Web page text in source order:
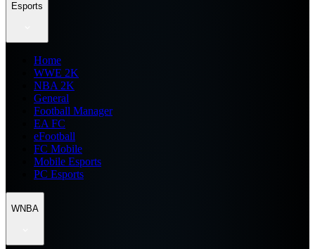
Esports
Home
WWE 2K
NBA 2K
General
Football Manager
EA FC
eFootball
FC Mobile
Mobile Esports
PC Esports
WNBA